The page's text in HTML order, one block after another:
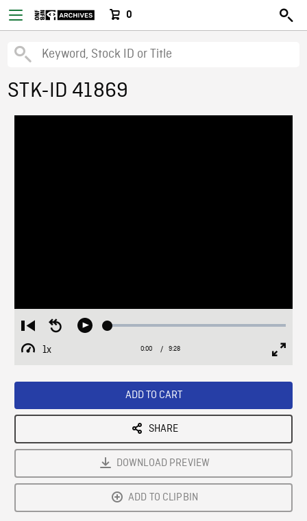
0
STK-ID 41869
Restart
from
beginning
Seek
Play Loaded:
1x
Playback
Current
0:00 / Duration
9:28
ADD TO CART
SHARE
DOWNLOAD PREVIEW
ADD TO CLIPBIN